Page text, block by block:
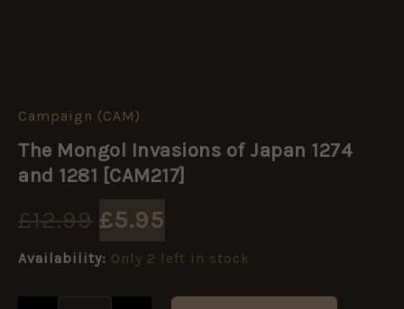
Campaign (CAM)
The Mongol Invasions of Japan 1274
and 1281 [CAM217]
£12.99
Original
price
was:
£12.99.
£5.95
price
£5.95.
Availability: Only 2 left in stock
The
Invasions
of
and
[CAM217]